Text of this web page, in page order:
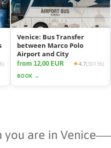
Venice: Bus Transfer
between Marco Polo
Airport and City
from 12,00 EUR 4.7(30136)
BOOK →
are in Venice